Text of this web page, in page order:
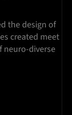
the design of
created meet
neuro-diverse